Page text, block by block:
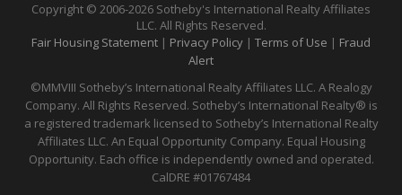
Copyright © 2006-2026 Sotheby's International Realty Affiliates
LLC. All Rights Reserved.
Fair Housing Statement | Privacy Policy | Terms of Use | Fraud
Alert
©MMVIII Sotheby’s International Realty Affiliates LLC. A Realogy
Company. All Rights Reserved. Sotheby’s International Realty® is
a registered trademark licensed to Sotheby’s International Realty
Affiliates LLC. An Equal Opportunity Company. Equal Housing
Opportunity. Each office is independently owned and operated.
CalDRE #01767484